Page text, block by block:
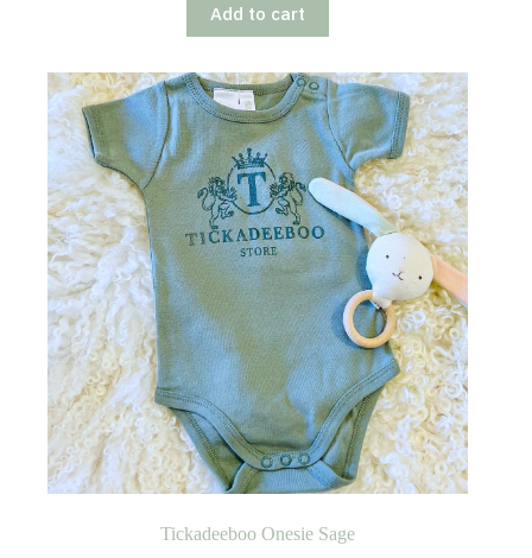
Add to cart
Tickadeeboo Onesie Sage